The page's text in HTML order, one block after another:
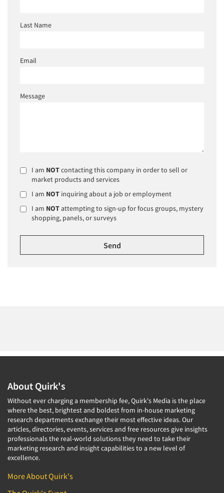
Last Name
Email
Message
I am NOTcontacting this company in order to sell or
market products and services
I am NOT inquiring about a job or employment
I am NOTattempting to sign-up for focus groups, mystery
shopping, panels, or surveys
About Quirk's
Without ever charging a membership fee, Quirk's Media is the place
where the best, brightest and boldest from in-house marketing
research departments exchange their most effective ideas. Our
articles, directories, events, services and free resources give insights
professionals the real-world solutions they need to take their
marketing research and insight capabilities to a new level of
excellence.
More About Quirk's